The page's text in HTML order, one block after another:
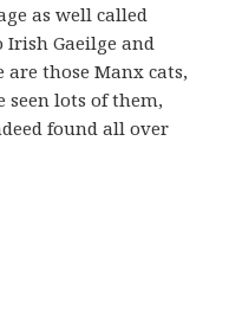
as well called
Gaeilge and
are those Manx cats,
seen lots of them,
found all over